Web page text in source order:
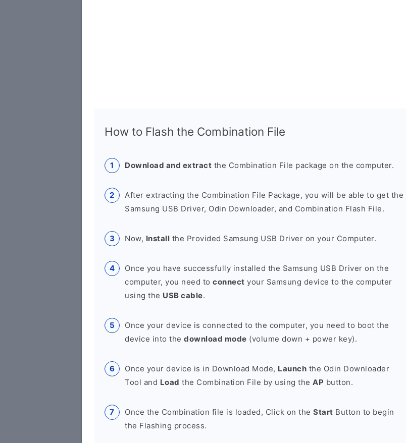
How to Flash the Combination File
Download and extract the Combination File package on the computer.
After extracting the Combination File Package, you will be able to get the
Samsung USB Driver, Odin Downloader, and Combination Flash File.
Now, Install the Provided Samsung USB Driver on your Computer.
Once you have successfully installed the Samsung USB Driver on the
computer, you need to connect your Samsung device to the computer
using the USB cable.
Once your device is connected to the computer, you need to boot the
device into the download mode (volume down + power key).
Once your device is in Download Mode, Launch the Odin Downloader
Tool and Load the Combination File by using the AP button.
Once the Combination file is loaded, Click on the Start Button to begin
the Flashing process.